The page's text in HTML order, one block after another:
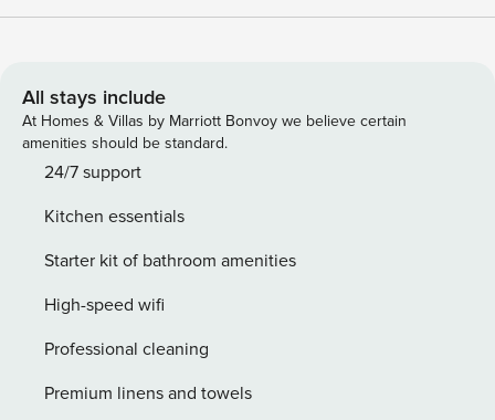
hotplates, microwave, freezer). ShowerWC. Terrace 16 m2,
pets dogs allowed.Single-family house, built in 1968. 300 m
from the sea. For shared use: garden. Private: natural state
property 806 m2, garden (fenced). Terrace (100 m2). In the
house: washing machine, tumble dryer. Parking at the
youth groups.
All stays include
At Homes & Villas by Marriott Bonvoy we believe certain
amenities should be standard.
24/7 support
Kitchen essentials
Starter kit of bathroom amenities
High-speed wifi
Professional cleaning
Premium linens and towels